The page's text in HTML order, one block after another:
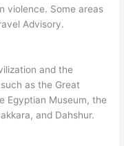
violence. Some areas
Advisory.
and the
as the Great
Egyptian Museum, the
and Dahshur.